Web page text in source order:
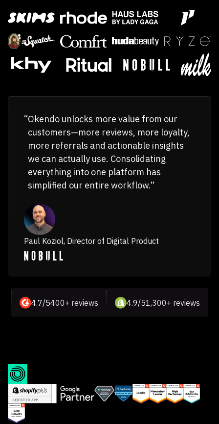
Okendo unlocks more value from our
customers—more reviews, more loyalty,
more referrals and actionable insights
we can actually use. Consolidating
everything into one platform has
simplified our entire workflow.”
Paul Koziol, Director of Digital Product
4.7/5400+ reviews 4.9/51,300+ reviews